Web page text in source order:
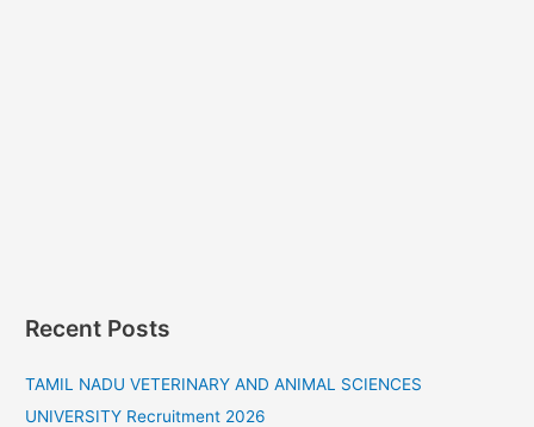
Recent Posts
TAMIL NADU VETERINARY AND ANIMAL SCIENCES
UNIVERSITY Recruitment 2026